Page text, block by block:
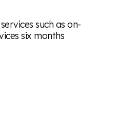
such as on-
six months